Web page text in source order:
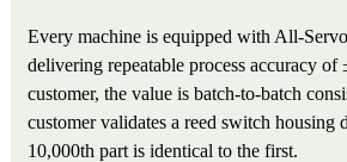
Every machine is equipped with All-
delivering repeatable process accuracy of
customer, the value is batch-to-batch
customer validates a reed switch housing
10,000th part is identical to the first.